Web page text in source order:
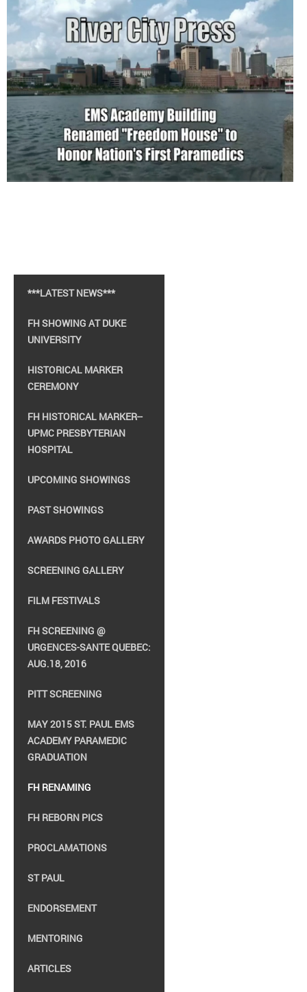
***LATEST NEWS***
FH SHOWING AT DUKE
UNIVERSITY
HISTORICAL MARKER
CEREMONY
FH HISTORICAL MARKER--
UPMC PRESBYTERIAN
HOSPITAL
UPCOMING SHOWINGS
PAST SHOWINGS
AWARDS PHOTO GALLERY
SCREENING GALLERY
FILM FESTIVALS
FH SCREENING @
URGENCES-SANTE QUEBEC:
AUG.18, 2016
PITT SCREENING
MAY 2015 ST. PAUL EMS
ACADEMY PARAMEDIC
GRADUATION
FH RENAMING
FH REBORN PICS
PROCLAMATIONS
ST PAUL
ENDORSEMENT
MENTORING
ARTICLES